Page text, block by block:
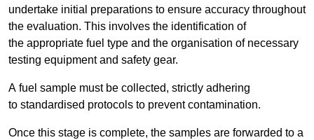
undertake initial preparations to ensure accuracy throughout
the evaluation. This involves the identification of
the appropriate fuel type and the organisation of necessary
testing equipment and safety gear.
A fuel sample must be collected, strictly adhering
to standardised protocols to prevent contamination.
Once this stage is complete, the samples are forwarded to a